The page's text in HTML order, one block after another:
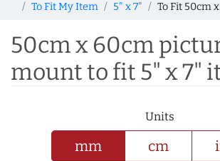
To Fit My Item
5" x 7" To Fit 50cm
50cm x 60cm
mount to fit 5" x 7"
Units
mm cm